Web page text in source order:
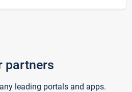
partners
leading portals and apps.